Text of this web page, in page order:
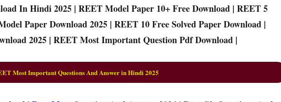
In Hindi 2025 | REET Model Paper 10+ Free Download | REET 5
Paper Download 2025 | REET 10 Free Solved Paper Download |
2025 | REET Most Important Question Pdf Download |
Most Important Questions And Answer in Hindi 2025